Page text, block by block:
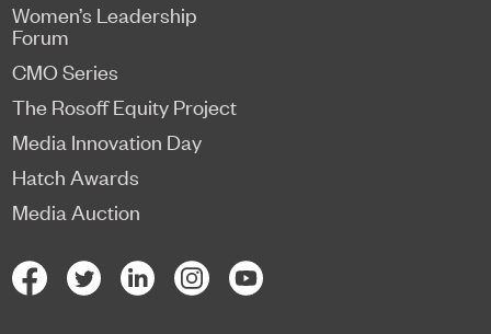
Women’s Leadership
Forum
CMO Series
The Rosoff Equity Project
Media Innovation Day
Hatch Awards
Media Auction